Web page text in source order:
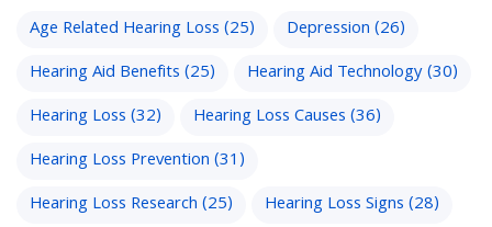
Age Related Hearing Loss(25) Depression(26)
Hearing Aid Benefits(25) Hearing Aid Technology(30)
Hearing Loss(32) Hearing Loss Causes(36)
Hearing Loss Prevention(31)
Hearing Loss Research(25) Hearing Loss Signs(28)